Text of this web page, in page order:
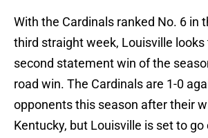
With the Cardinals ranked No. 6 in
third straight week, Louisville looks
second statement win of the
road win. The Cardinals are 1-0
opponents this season after their
Kentucky, but Louisville is set to go